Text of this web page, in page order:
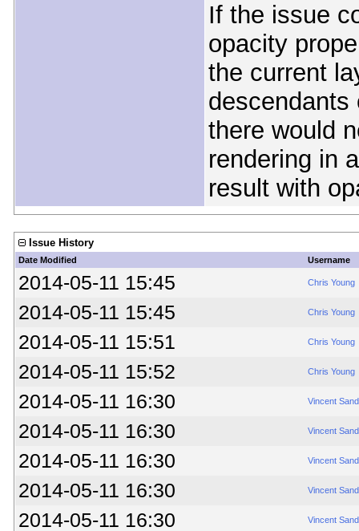
If the issue
opacity
the current
there would
rendering in
result with
Issue History
Date Modified Username
2014-05-11 15:45 Chris Young
2014-05-11 15:45 Chris Young
2014-05-11 15:51 Chris Young
2014-05-11 15:52 Chris Young
2014-05-11 16:30 Vincent
2014-05-11 16:30 Vincent
2014-05-11 16:30 Vincent
2014-05-11 16:30 Vincent
2014-05-11 16:30 Vincent